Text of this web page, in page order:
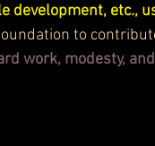
development, etc.,
to
work, modesty,